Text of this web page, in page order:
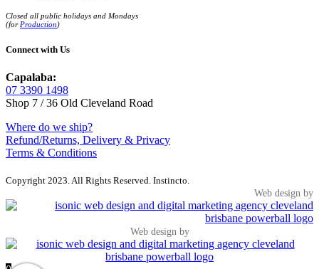
Closed all public holidays and Mondays
(for Production)
Connect with Us
Capalaba:
07 3390 1498
Shop 7 / 36 Old Cleveland Road
Where do we ship?
Refund/Returns, Delivery & Privacy
Terms & Conditions
Copyright 2023. All Rights Reserved. Instincto.
Web design by
Web design by